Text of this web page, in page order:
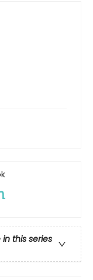
in this series